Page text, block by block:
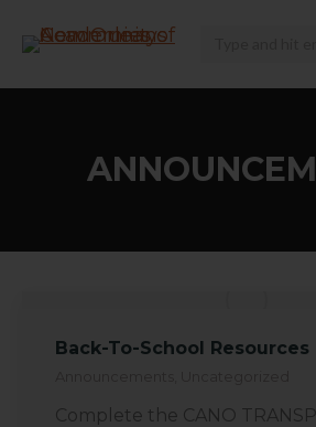
Back-To-School Resources
Complete the CANO